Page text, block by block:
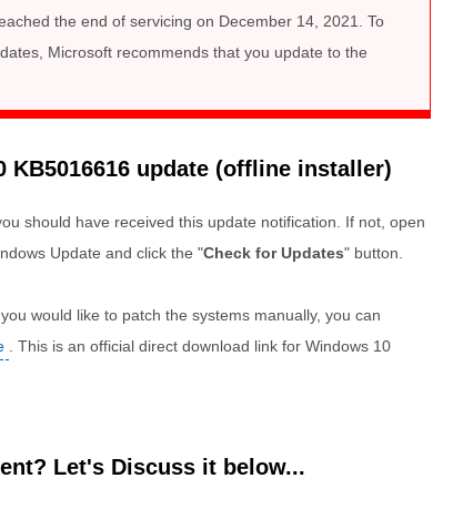
the end of servicing on December 14, 2021. To
Microsoft recommends that you update to the
KB5016616 update (offline installer)
should have received this update notification. If not, open
Update and click the "Check for Updates" button.
would like to patch the systems manually, you can
. This is an official direct download link for Windows 10
Let's Discuss it below...